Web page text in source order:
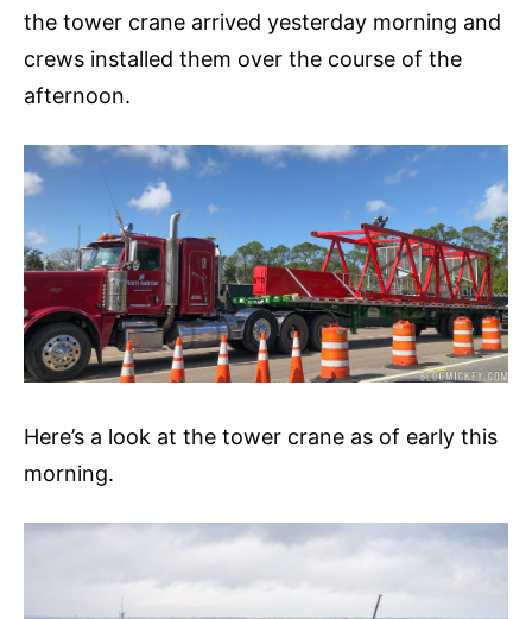
the tower crane arrived yesterday morning and
crews installed them over the course of the
afternoon.
Here’s a look at the tower crane as of early this
morning.